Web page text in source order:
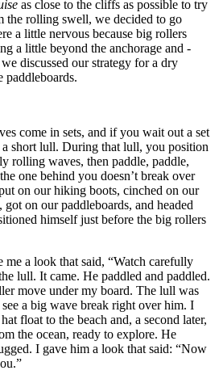
as close to the cliffs as possible to try
the ­rolling swell, we decided to go
a little nervous because big rollers
a little beyond the anchorage and
discussed our strategy for a dry
paddleboards.
come in sets, and if you wait out a set
short lull. During that lull, you position
rolling waves, then paddle, paddle,
one behind you doesn’t break over
on our hiking boots, cinched on our
on our paddleboards, and headed
himself just before the big rollers
me a look that said, “Watch carefully
lull. It came. He paddled and paddled.
move under my board. The lull was
a big wave break right over him. I
float to the beach and, a second later,
the ocean, ready to explore. He
I gave him a look that said: “Now